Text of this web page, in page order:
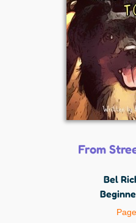
From
Bel